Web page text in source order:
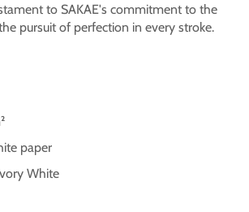
to SAKAE's commitment to the
pursuit of perfection in every stroke.
paper
White